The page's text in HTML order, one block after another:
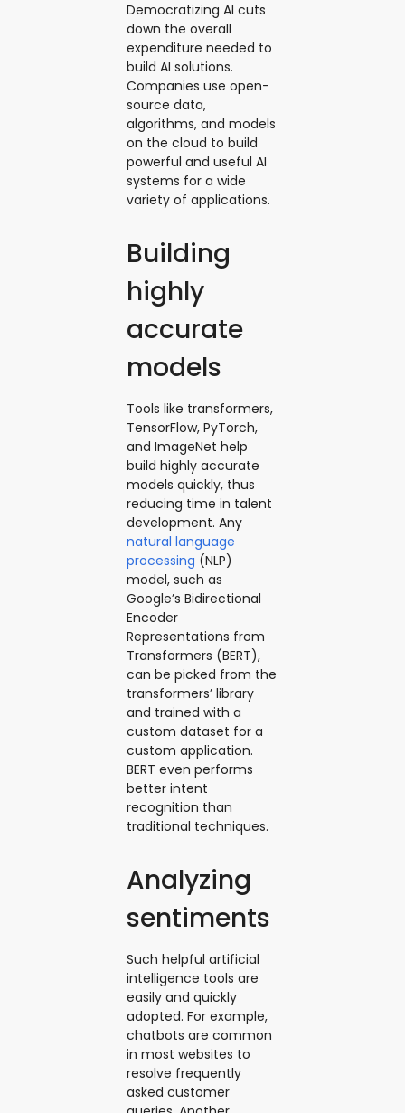
Democratizing AI cuts
down the overall
expenditure needed to
build AI solutions.
Companies use open-
source data,
algorithms, and models
on the cloud to build
powerful and useful AI
systems for a wide
variety of applications.
Building
highly
accurate
models
Tools like transformers,
TensorFlow, PyTorch,
and ImageNet help
build highly accurate
models quickly, thus
reducing time in talent
development. Any
natural language
processing (NLP)
model, such as
Google’s Bidirectional
Encoder
Representations from
Transformers (BERT),
can be picked from the
transformers’ library
and trained with a
custom dataset for a
custom application.
BERT even performs
better intent
recognition than
traditional techniques.
Analyzing
sentiments
Such helpful artificial
intelligence tools are
easily and quickly
adopted. For example,
chatbots are common
in most websites to
resolve frequently
asked customer